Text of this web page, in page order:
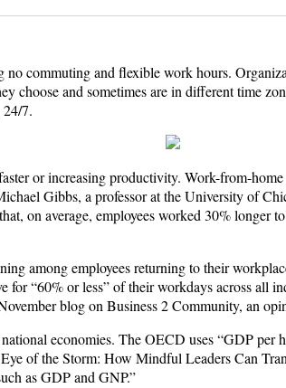
no commuting and flexible work hours.
choose and sometimes are in different time
7.
or increasing productivity. Work-from-
Gibbs, a professor at the University of
on average, employees worked 30% longer
among employees returning to their
for “60% or less” of their workdays across all
blog on Business 2 Community, an
economies. The OECD uses “GDP per
of the Storm: How Mindful Leaders Can
as GDP and GNP.”